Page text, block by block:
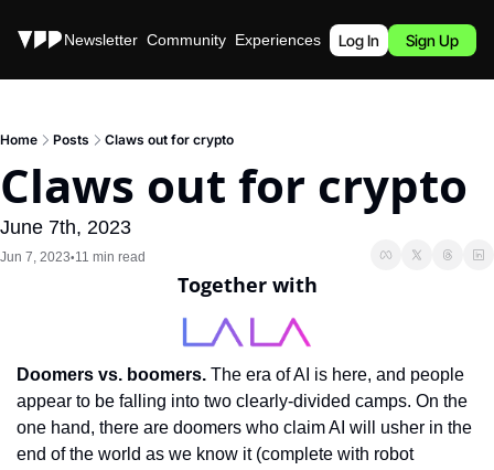
Stories Newsletter Community Experiences Podcast
Log In Sign Up
Home Posts Claws out for crypto
Claws out for crypto
June 7th, 2023
Jun 7, 2023•11 min read
Together with
Doomers vs. boomers. The era of AI is here, and people
appear to be falling into two clearly-divided camps. On the
one hand, there are doomers who claim AI will usher in the
end of the world as we know it (complete with robot